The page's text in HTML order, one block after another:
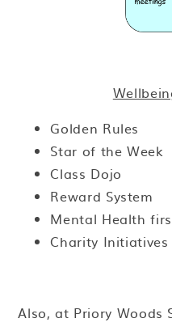
Golden Rules
Star of the Week
Class Dojo
Reward System
Mental Health
Charity Initiatives
Also, at Priory Woods